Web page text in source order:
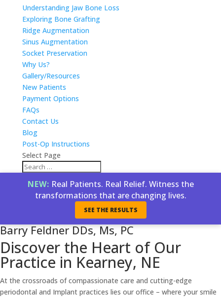
Understanding Jaw Bone Loss
Exploring Bone Grafting
Ridge Augmentation
Sinus Augmentation
Socket Preservation
Why Us?
Gallery/Resources
New Patients
Payment Options
FAQs
Contact Us
Blog
Post-Op Instructions
Select Page
NEW: Real Patients. Real Relief. Witness the
transformations that are changing lives.
SEE THE RESULTS
Barry Feldner DDs, Ms, PC
Discover the Heart of Our
Practice in Kearney, NE
At the crossroads of compassionate care and cutting-edge
periodontal and Implant practices lies our office – where your smile